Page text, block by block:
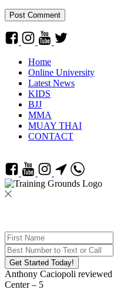
Home
Online University
Latest News
KIDS
BJJ
MMA
MUAY THAI
CONTACT
Get Started Today!
Anthony Caciopoli reviewed
Center– 5